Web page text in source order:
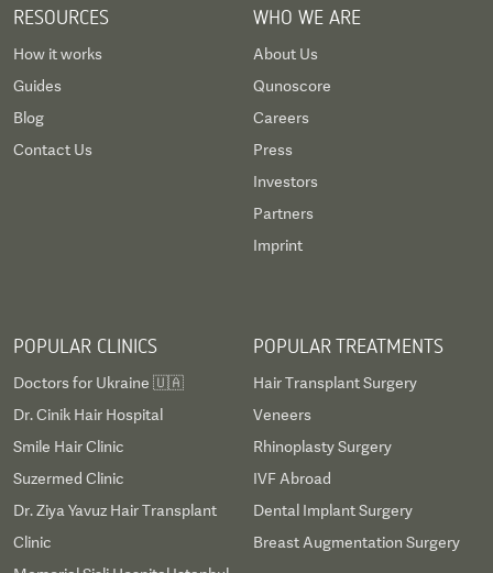
RESOURCES
How it works
Guides
Blog
Contact Us
WHO WE ARE
About Us
Qunoscore
Careers
Press
Investors
Partners
Imprint
POPULAR CLINICS
Doctors for Ukraine 🇺🇦
Dr. Cinik Hair Hospital
Smile Hair Clinic
Suzermed Clinic
Dr. Ziya Yavuz Hair Transplant
Clinic
POPULAR TREATMENTS
Hair Transplant Surgery
Veneers
Rhinoplasty Surgery
IVF Abroad
Dental Implant Surgery
Breast Augmentation Surgery